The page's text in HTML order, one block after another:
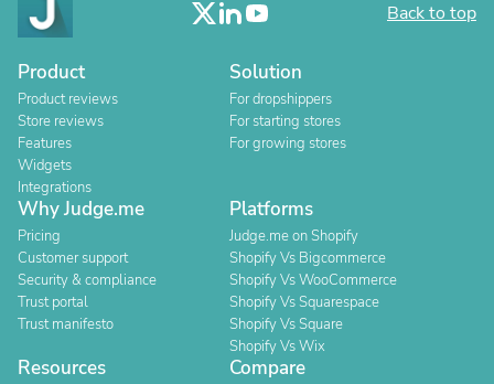
Back to top
Product
Product reviews
Store reviews
Features
Widgets
Integrations
Solution
For dropshippers
For starting stores
For growing stores
Why Judge.me
Pricing
Customer support
Security & compliance
Trust portal
Trust manifesto
Platforms
Judge.me on Shopify
Shopify Vs Bigcommerce
Shopify Vs WooCommerce
Shopify Vs Squarespace
Shopify Vs Square
Shopify Vs Wix
Resources Compare